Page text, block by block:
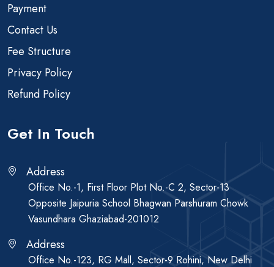
Payment
Contact Us
Fee Structure
Privacy Policy
Refund Policy
Get In Touch
Address
Office No.-1, First Floor Plot No.-C 2, Sector-13
Opposite Jaipuria School Bhagwan Parshuram Chowk
Vasundhara Ghaziabad-201012
Address
Office No.-123, RG Mall, Sector-9 Rohini, New Delhi